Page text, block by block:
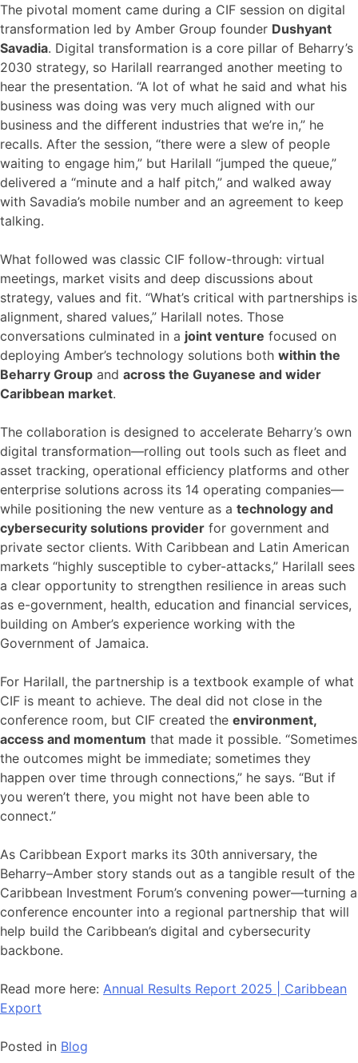
The pivotal moment came during a CIF session on digital
transformation led by Amber Group founder Dushyant
Savadia. Digital transformation is a core pillar of Beharry’s
2030 strategy, so Harilall rearranged another meeting to
hear the presentation. “A lot of what he said and what his
business was doing was very much aligned with our
business and the different industries that we’re in,” he
recalls. After the session, “there were a slew of people
waiting to engage him,” but Harilall “jumped the queue,”
delivered a “minute and a half pitch,” and walked away
with Savadia’s mobile number and an agreement to keep
talking.
What followed was classic CIF follow-through: virtual
meetings, market visits and deep discussions about
strategy, values and fit. “What’s critical with partnerships is
alignment, shared values,” Harilall notes. Those
conversations culminated in a joint venture focused on
deploying Amber’s technology solutions both within the
Beharry Group and across the Guyanese and wider
Caribbean market.
The collaboration is designed to accelerate Beharry’s own
digital transformation—rolling out tools such as fleet and
asset tracking, operational efficiency platforms and other
enterprise solutions across its 14 operating companies—
while positioning the new venture as a technology and
cybersecurity solutions provider for government and
private sector clients. With Caribbean and Latin American
markets “highly susceptible to cyber-attacks,” Harilall sees
a clear opportunity to strengthen resilience in areas such
as e-government, health, education and financial services,
building on Amber’s experience working with the
Government of Jamaica.
For Harilall, the partnership is a textbook example of what
CIF is meant to achieve. The deal did not close in the
conference room, but CIF created the environment,
access and momentum that made it possible. “Sometimes
the outcomes might be immediate; sometimes they
happen over time through connections,” he says. “But if
you weren’t there, you might not have been able to
connect.”
As Caribbean Export marks its 30th anniversary, the
Beharry–Amber story stands out as a tangible result of the
Caribbean Investment Forum’s convening power—turning a
conference encounter into a regional partnership that will
help build the Caribbean’s digital and cybersecurity
backbone.
Read more here: Annual Results Report 2025 | Caribbean
Export
Posted in Blog